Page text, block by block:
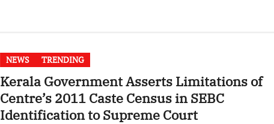
NEWS TRENDING
Kerala Government Asserts Limitations of
Centre’s 2011 Caste Census in SEBC
Identification to Supreme Court